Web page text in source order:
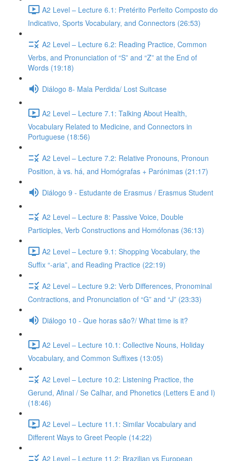
A2 Level – Lecture 6.1: Pretérito Perfeito Composto do
Indicativo, Sports Vocabulary, and Connectors (26:53)
A2 Level – Lecture 6.2: Reading Practice, Common
Verbs, and Pronunciation of “S” and “Z” at the End of
Words (19:18)
Diálogo 8- Mala Perdida/ Lost Suitcase
A2 Level – Lecture 7.1: Talking About Health,
Vocabulary Related to Medicine, and Connectors in
Portuguese (18:56)
A2 Level – Lecture 7.2: Relative Pronouns, Pronoun
Position, à vs. há, and Homógrafas + Parónimas (21:17)
Diálogo 9 - Estudante de Erasmus / Erasmus Student
A2 Level – Lecture 8: Passive Voice, Double
Participles, Verb Constructions and Homófonas (36:13)
A2 Level – Lecture 9.1: Shopping Vocabulary, the
Suffix “-aria”, and Reading Practice (22:19)
A2 Level – Lecture 9.2: Verb Differences, Pronominal
Contractions, and Pronunciation of “G” and “J” (23:33)
Diálogo 10 - Que horas são?/ What time is it?
A2 Level – Lecture 10.1: Collective Nouns, Holiday
Vocabulary, and Common Suffixes (13:05)
A2 Level – Lecture 10.2: Listening Practice, the
Gerund, Afinal / Se Calhar, and Phonetics (Letters E and I)
(18:46)
A2 Level – Lecture 11.1: Similar Vocabulary and
Different Ways to Greet People (14:22)
A2 Level – Lecture 11.2: Brazilian vs European